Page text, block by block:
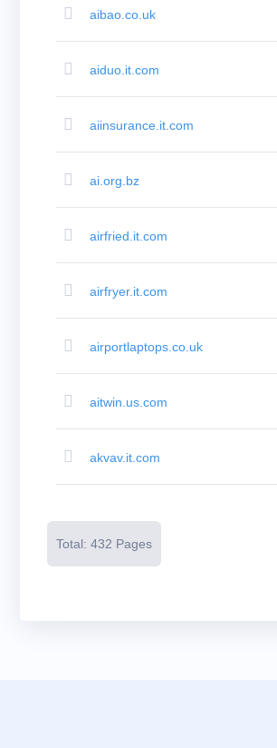
Domains
Auctions
Registry
Auctions
Chance
Premium
Auctions
Backorder
Resources
Domains
Domains
Website
Reseller
Program
Resources
Resources
aibao.co.uk
aiduo.it.com
aiinsurance.it.com
ai.org.bz
airfried.it.com
airfryer.it.com
airportlaptops.co.uk
aitwin.us.com
akvav.it.com
Total: 432 Pages